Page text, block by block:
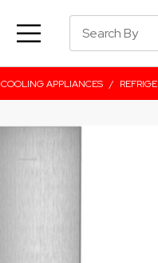
COOLING APPLIANCES /